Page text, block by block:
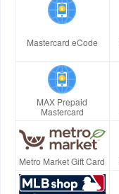
Mastercard eCode
MAX Prepaid
Mastercard
Metro Market Gift Card